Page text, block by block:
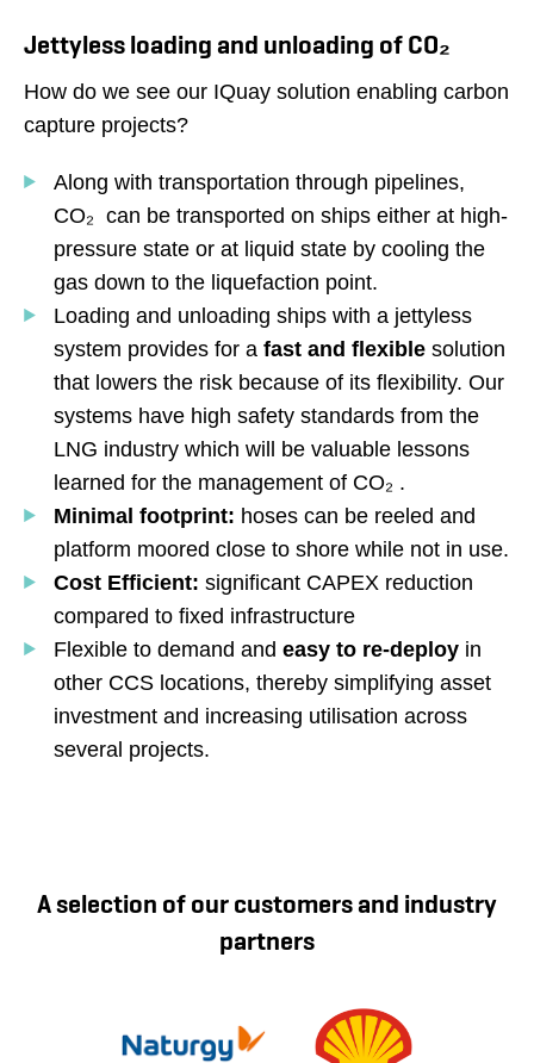
Jettyless loading and unloading of CO₂
How do we see our IQuay solution enabling carbon
capture projects?
Along with transportation through pipelines,
CO₂ can be transported on ships either at high-
pressure state or at liquid state by cooling the
gas down to the liquefaction point.
Loading and unloading ships with a jettyless
system provides for a fast and flexible solution
that lowers the risk because of its flexibility. Our
systems have high safety standards from the
LNG industry which will be valuable lessons
learned for the management of CO₂ .
Minimal footprint: hoses can be reeled and
platform moored close to shore while not in use.
Cost Efficient: significant CAPEX reduction
compared to fixed infrastructure
Flexible to demand and easy to re-deploy in
other CCS locations, thereby simplifying asset
investment and increasing utilisation across
several projects.
A selection of our customers and industry
partners